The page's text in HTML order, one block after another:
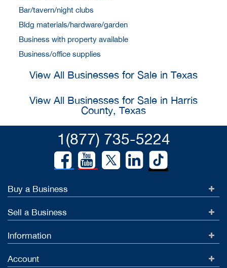
Bar/tavern/night clubs
Bldg materials/hardware/garden
Business with property available
Business/office supplies
View All Businesses for Sale in Texas
View All Businesses for Sale in Harris
County, Texas
1(877) 735-5224
Buy a Business
Sell a Business
Information
Account